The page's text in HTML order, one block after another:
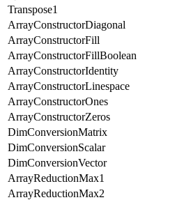
Transpose1
ArrayConstructorDiagonal
ArrayConstructorFill
ArrayConstructorFillBoolean
ArrayConstructorIdentity
ArrayConstructorLinespace
ArrayConstructorOnes
ArrayConstructorZeros
DimConversionMatrix
DimConversionScalar
DimConversionVector
ArrayReductionMax1
ArrayReductionMax2